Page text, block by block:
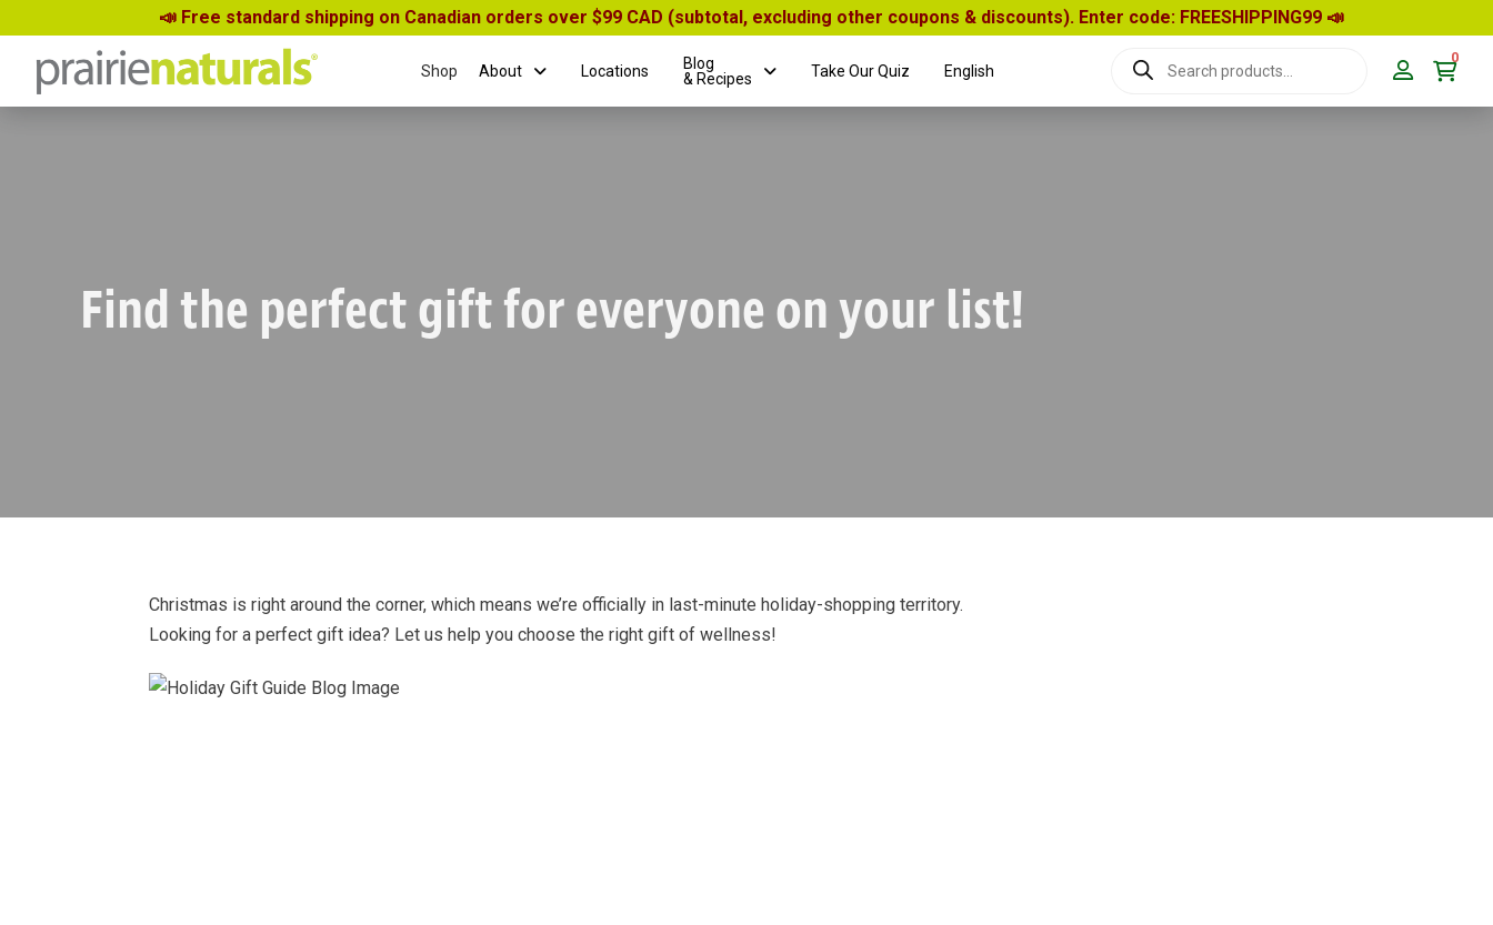
📣 Free standard shipping on Canadian orders over $99 CAD (subtotal, excluding other coupons & discounts). Enter code: FREESHIPPING99 📣
Shop About Locations
Blog
& Recipes
Take Our Quiz English
Products
search
0
Find the perfect gift for everyone on your list!
Christmas is right around the corner, which means we’re officially in last-minute holiday-shopping territory.
Looking for a perfect gift idea? Let us help you choose the right gift of wellness!